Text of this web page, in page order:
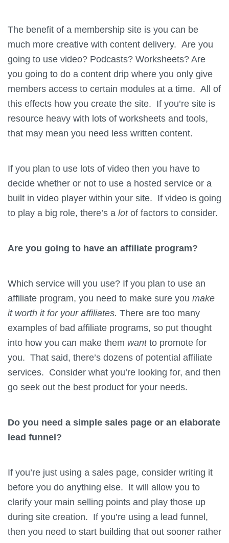
The benefit of a membership site is you can be
much more creative with content delivery. Are you
going to use video? Podcasts? Worksheets? Are
you going to do a content drip where you only give
members access to certain modules at a time. All of
this effects how you create the site. If you’re site is
resource heavy with lots of worksheets and tools,
that may mean you need less written content.
If you plan to use lots of video then you have to
decide whether or not to use a hosted service or a
built in video player within your site. If video is going
to play a big role, there’s a lotof factors to consider.
Are you going to have an affiliate program?
Which service will you use? If you plan to use an
affiliate program, you need to make sure you make
it worth it for your affiliates. There are too many
examples of bad affiliate programs, so put thought
into how you can make them wantto promote for
you. That said, there’s dozens of potential affiliate
services. Consider what you’re looking for, and then
go seek out the best product for your needs.
Do you need a simple sales page or an elaborate
lead funnel?
If you’re just using a sales page, consider writing it
before you do anything else. It will allow you to
clarify your main selling points and play those up
during site creation. If you’re using a lead funnel,
then you need to start building that out sooner rather